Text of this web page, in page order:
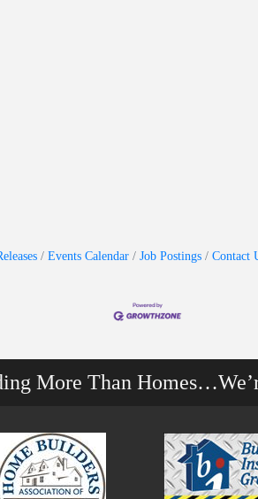
Events Calendar Job Postings Contact
More Than